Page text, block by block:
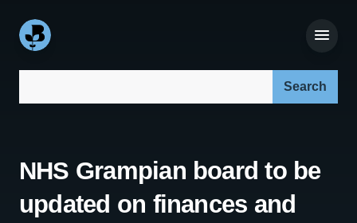
NHS Grampian board to be
updated on finances and